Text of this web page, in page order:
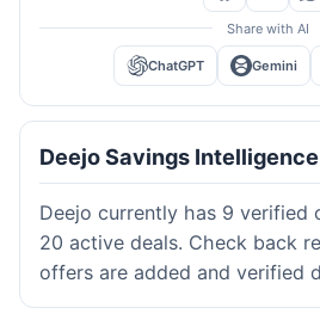
Share with AI
ChatGPT Gemini
Deejo Savings Intelligence
Deejo currently has 9 verified
20 active deals. Check back
offers are added and verified